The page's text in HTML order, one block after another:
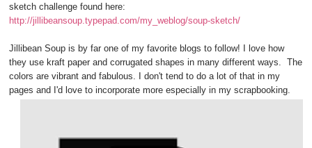
sketch challenge found here:
http://jillibeansoup.typepad.com/my_weblog/soup-sketch/
Jillibean Soup is by far one of my favorite blogs to follow! I love how
they use kraft paper and corrugated shapes in many different ways. The
colors are vibrant and fabulous. I don't tend to do a lot of that in my
pages and I'd love to incorporate more especially in my scrapbooking.